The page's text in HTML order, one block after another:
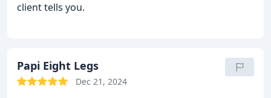
client tells you.
Papi Eight Legs
Dec 21, 2024